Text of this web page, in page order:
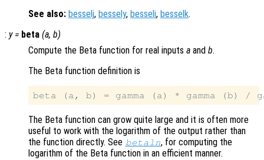
See also: besselj, bessely, besseli, besselk.
: y= beta (a, b)
Compute the Beta function for real inputs a and b.
The Beta function definition is
The Beta function can grow quite large and it is often more
useful to work with the logarithm of the output rather than
the function directly. See betaln, for computing the
logarithm of the Beta function in an efficient manner.